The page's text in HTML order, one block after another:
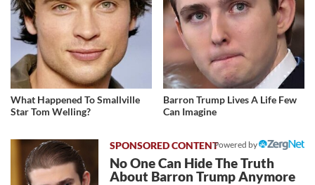
What Happened To Smallville
Star Tom Welling?
Barron Trump Lives A Life Few
Can Imagine
Powered by
No One Can Hide The Truth
About Barron Trump Anymore